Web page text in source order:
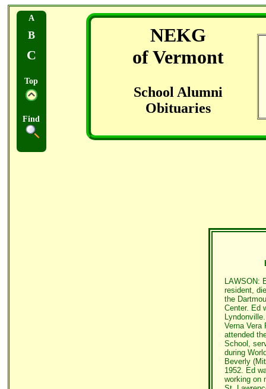
A
B
C
Top
Find
NEKG
of Vermont
School Alumni
Obituaries
LAWSON:
resident,
the
Center. Ed
Verna Vera
attended
School,
during
Beverly
1952. Ed
working on